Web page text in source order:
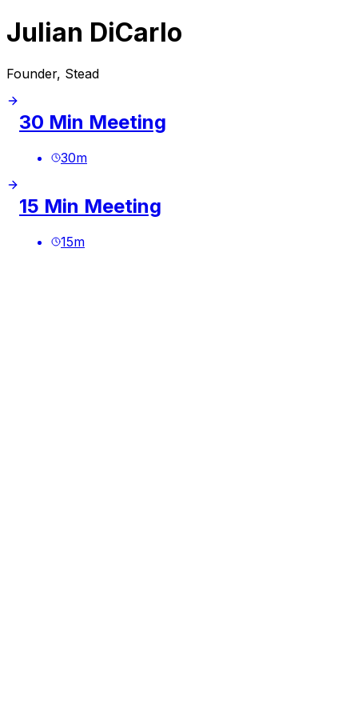
Julian DiCarlo
Founder, Stead
30 Min Meeting
30m
15 Min Meeting
15m